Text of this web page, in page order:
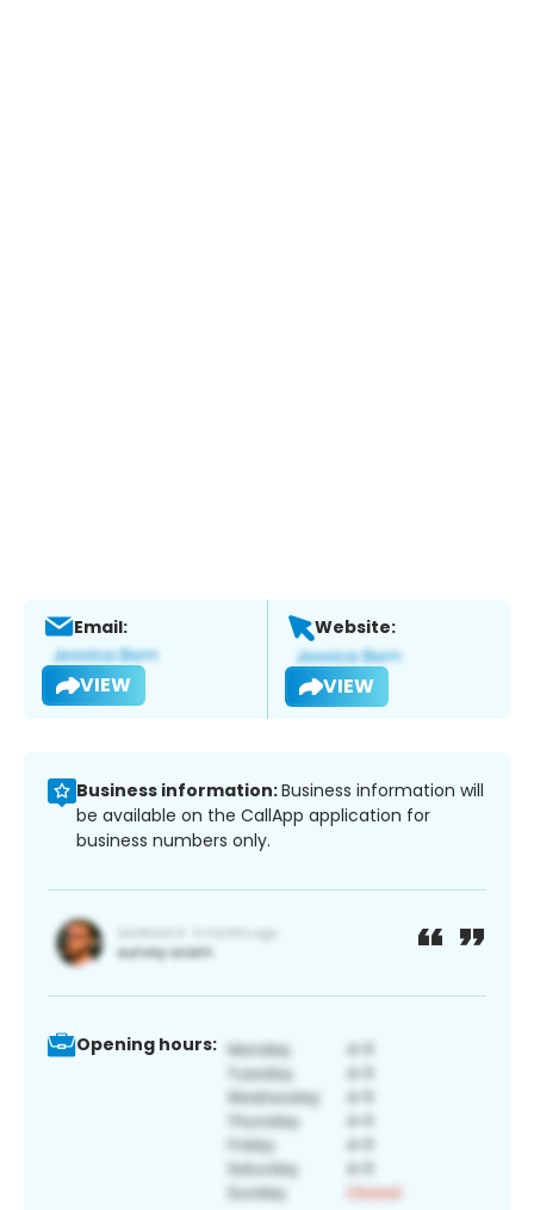
Email:
VIEW
Website:
VIEW
Business information:Business information will
be available on the CallApp application for
business numbers only.
Opening hours: